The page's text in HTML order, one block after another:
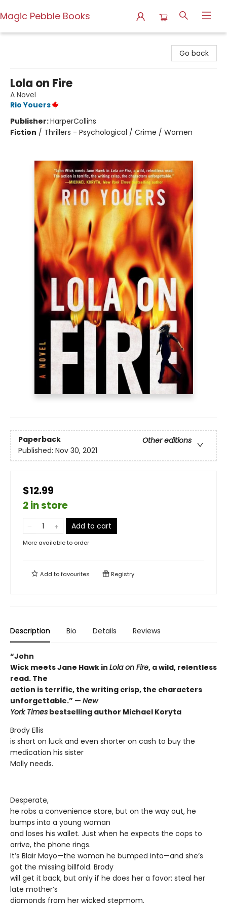
Magic Pebble Books
Go back
Lola on Fire
A Novel
Rio Youers
Publisher:HarperCollins
Fiction / Thrillers - Psychological / Crime / Women
Paperback
Other editions
Published: Nov 30, 2021
$12.99
2 in store
Add to cart
More available to order
Add tofavourites Registry
Description Bio Details Reviews
“John
Wick meets Jane Hawk in Lola on Fire, a wild, relentless
read. The
action is terrific, the writing crisp, the characters
unforgettable.” — New
York Times bestselling author Michael Koryta
Brody Ellis
is short on luck and even shorter on cash to buy the
medication his sister
Molly needs.
Desperate,
he robs a convenience store, but on the way out, he
bumps into a young woman
and loses his wallet. Just when he expects the cops to
arrive, the phone rings.
It’s Blair Mayo—the woman he bumped into—and she’s
got the missing billfold. Brody
will get it back, but only if he does her a favor: steal her
late mother’s
diamonds from her wicked stepmom.